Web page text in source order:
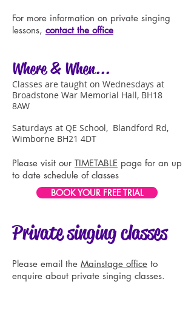
For more information on private singing
lessons, contact the office
Where & When...
Classes are taught on Wednesdays at
Broadstone War Memorial Hall, BH18
8AW
Saturdays at QE School, Blandford Rd,
Wimborne BH21 4DT
Please visit our TIMETABLE page for an up
to date schedule of classes
BOOK YOUR FREE TRIAL
Private singing classes
Please email the Mainstage office to
enquire about private singing classes.